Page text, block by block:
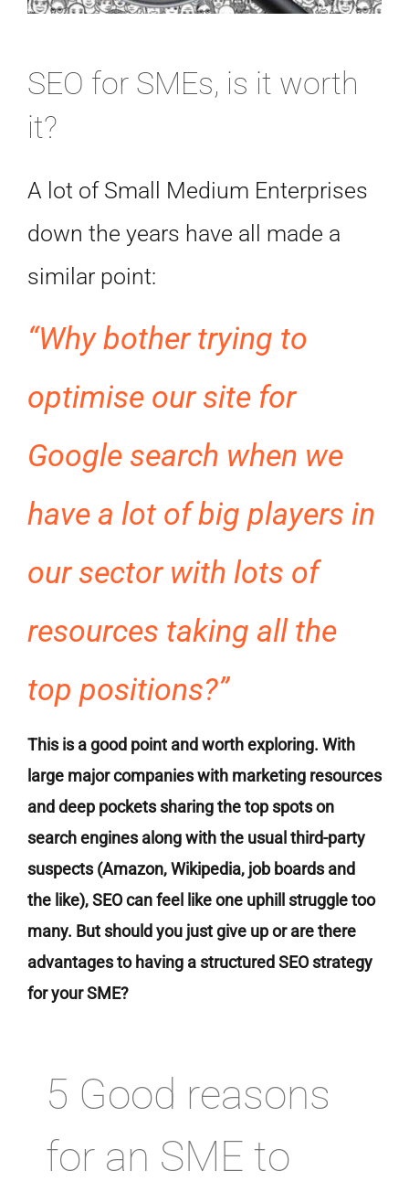
SEO for SMEs, is it worth
it?
A lot of Small Medium Enterprises
down the years have all made a
similar point:
“Why bother trying to
optimise our site for
Google search when we
have a lot of big players in
our sector with lots of
resources taking all the
top positions?”
This is a good point and worth exploring. With
large major companies with marketing resources
and deep pockets sharing the top spots on
search engines along with the usual third-party
suspects (Amazon, Wikipedia, job boards and
the like), SEO can feel like one uphill struggle too
many. But should you just give up or are there
advantages to having a structured SEO strategy
for your SME?
5 Good reasons
for an SME to